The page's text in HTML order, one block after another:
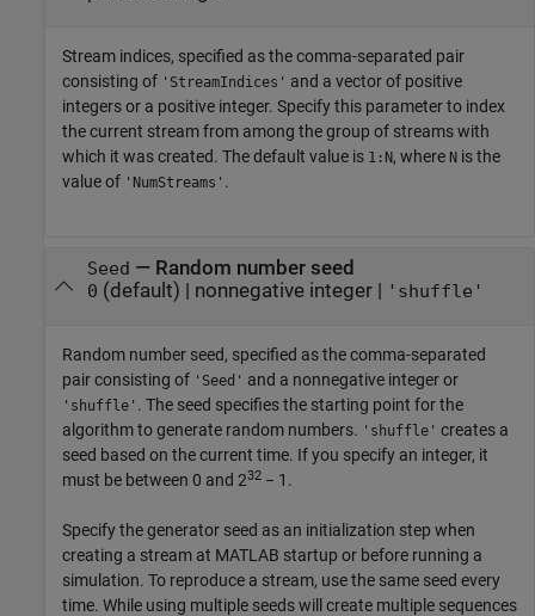
Stream indices, specified as the comma-separated pair
consisting of 'StreamIndices' and a vector of positive
integers or a positive integer. Specify this parameter to index
the current stream from among the group of streams with
which it was created. The default value is 1:N, where N is the
value of 'NumStreams' .
Seed — Random number seed
0 (default) | nonnegative integer| 'shuffle'
Random number seed, specified as the comma-separated
pair consisting of 'Seed' and a nonnegative integer or
'shuffle' . The seed specifies the starting point for the
algorithm to generate random numbers. 'shuffle' creates a
seed based on the current time. If you specify an integer, it
must be between 0 and 232 − 1.
Specify the generator seed as an initialization step when
creating a stream at MATLAB startup or before running a
simulation. To reproduce a stream, use the same seed every
time. While using multiple seeds will create multiple sequences